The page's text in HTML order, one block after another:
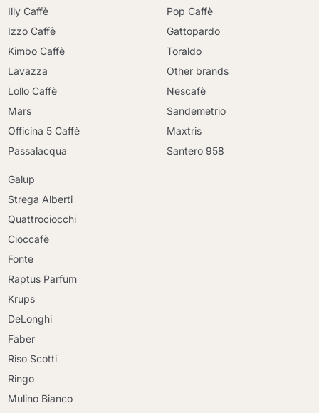
Illy Caffè
Izzo Caffè
Kimbo Caffè
Lavazza
Lollo Caffè
Mars
Officina 5 Caffè
Passalacqua
Pop Caffè
Gattopardo
Toraldo
Other brands
Nescafè
Sandemetrio
Maxtris
Santero 958
Galup
Strega Alberti
Quattrociocchi
Cioccafè
Fonte
Raptus Parfum
Krups
DeLonghi
Faber
Riso Scotti
Ringo
Mulino Bianco